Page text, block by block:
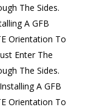
The Sides.
A GFB
Orientation To
Enter The
The Sides.
A GFB
Orientation To